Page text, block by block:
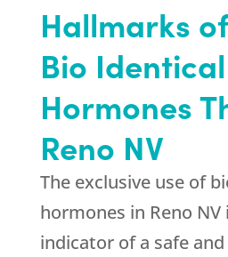
Hallmarks
Bio Identical
Hormones
Reno NV
The exclusive use of
hormones in Reno NV
indicator of a safe